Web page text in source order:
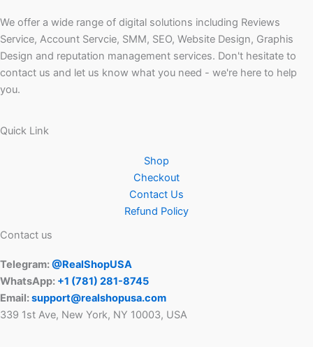
We offer a wide range of digital solutions including Reviews
Service, Account Servcie, SMM, SEO, Website Design, Graphis
Design and reputation management services. Don't hesitate to
contact us and let us know what you need - we're here to help
you.
Quick Link
Shop
Checkout
Contact Us
Refund Policy
Contact us
Telegram:@RealShopUSA
WhatsApp: +1 ‪(781) 281-8745‬
Email:support@realshopusa.com
339 1st Ave, New York, NY 10003, USA